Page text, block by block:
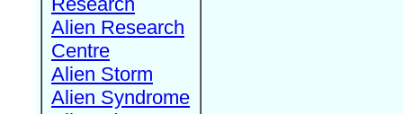
Alien Research
Centre
Alien Storm
Alien Syndrome